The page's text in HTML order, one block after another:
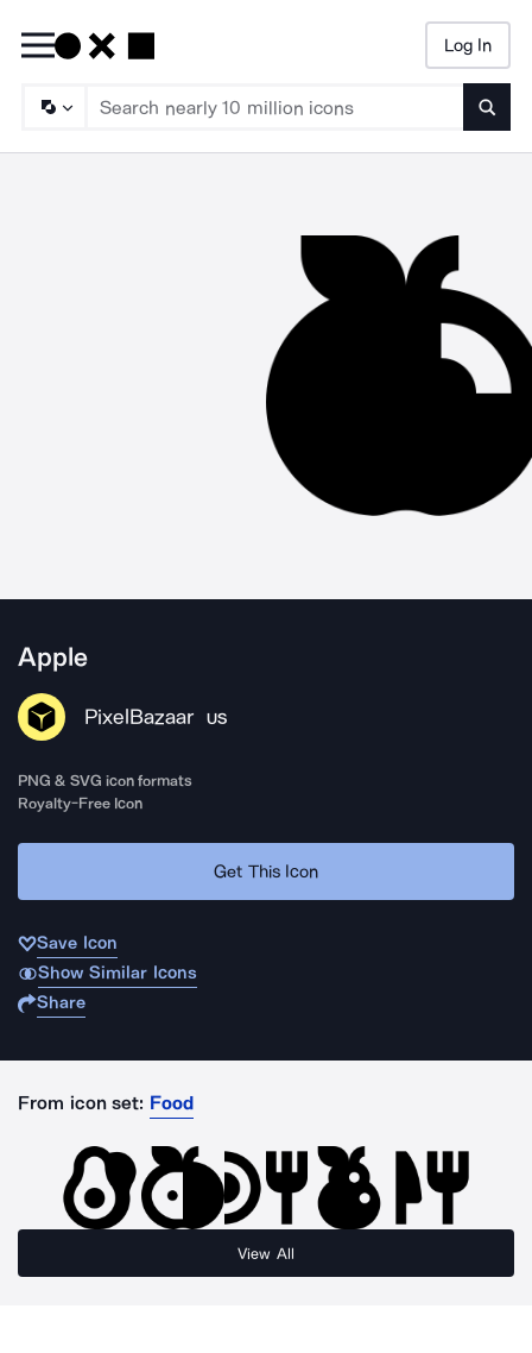
Log In
Apple
PixelBazaar US
PNG & SVG icon formats
Royalty-Free Icon
Get This Icon
Save Icon
Show Similar Icons
Share
From icon set: Food
View All